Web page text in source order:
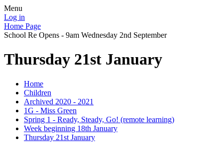
Menu
Log in
Home Page
School Re Opens - 9am Wednesday 2nd September
Thursday 21st January
Home
Children
Archived 2020 - 2021
1G - Miss Green
Spring 1 - Ready, Steady, Go! (remote learning)
Week beginning 18th January
Thursday 21st January